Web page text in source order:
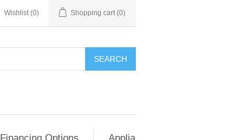
Wishlist (0) Shopping cart (0)
SEARCH